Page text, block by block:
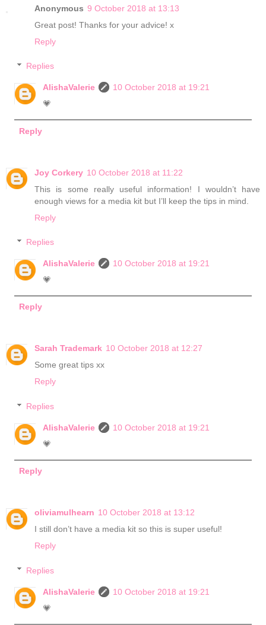
Anonymous 9 October 2018 at 13:13
Great post! Thanks for your advice! x
Reply
Replies
AlishaValerie
10 October 2018 at 19:21
💗
Reply
Joy Corkery 10 October 2018 at 11:22
This is some really useful information! I wouldn’t have
enough views for a media kit but I’ll keep the tips in mind.
Reply
Replies
AlishaValerie
10 October 2018 at 19:21
💗
Reply
Sarah Trademark 10 October 2018 at 12:27
Some great tips xx
Reply
Replies
AlishaValerie
10 October 2018 at 19:21
💗
Reply
oliviamulhearn 10 October 2018 at 13:12
I still don’t have a media kit so this is super useful!
Reply
Replies
AlishaValerie
10 October 2018 at 19:21
💗